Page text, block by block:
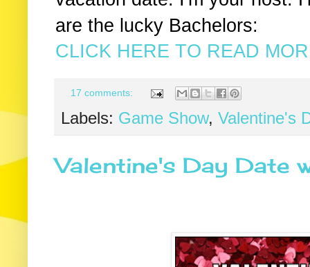
are the lucky Bachelors:
CLICK HERE TO READ
17 comments:
Labels: Game Show, Valentine's
Valentine's Day Date